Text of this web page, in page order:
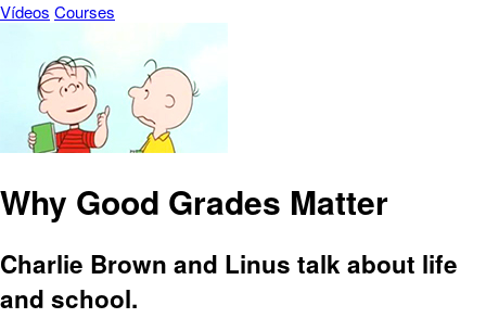
Vídeos Courses
Why Good Grades Matter
Charlie Brown and Linus talk about life
and school.